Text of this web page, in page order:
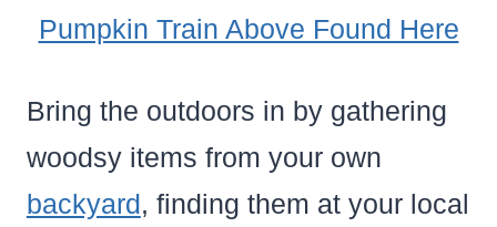
Pumpkin Train Above Found Here
Bring the outdoors in by gathering
woodsy items from your own
backyard, finding them at your local